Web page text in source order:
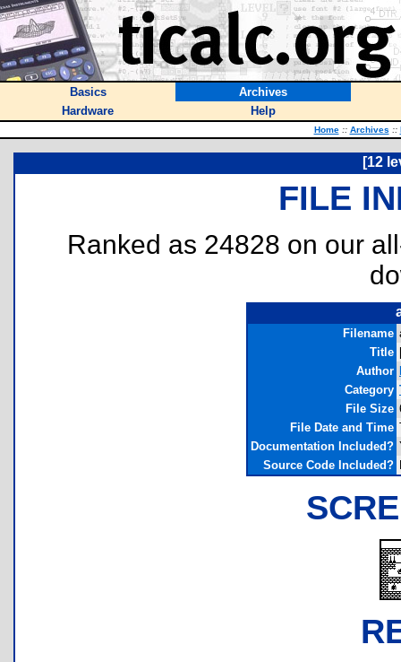
Basics
Archives
Hardware
Help
Home :: Archives ::
[12
FILE
Ranked as 24828 on our
Filename
Title
Author
Category
File Size
File Date and Time
Documentation Included?
Source Code Included?